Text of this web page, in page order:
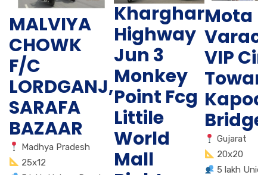
MALVIYA
CHOWK
F/C
LORDGANJ,
SARAFA
BAZAAR
Madhya Pradesh
25x12
Kharghar
Highway
Jun 3
Monkey
Point Fcg
Littile
World
Mall
Mota
VIP
Bridge
Gujarat
20x20
5 lakh